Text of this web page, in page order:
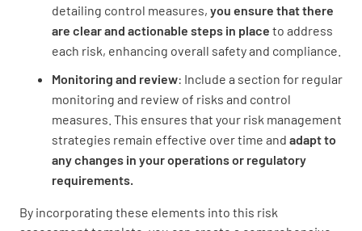
detailing control measures, you ensure that there
are clear and actionable steps in place to address
each risk, enhancing overall safety and compliance.
Monitoring and review: Include a section for regular
monitoring and review of risks and control
measures. This ensures that your risk management
strategies remain effective over time and adapt to
any changes in your operations or regulatory
requirements.
By incorporating these elements into this risk